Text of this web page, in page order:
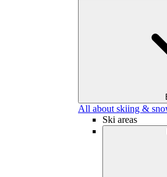
All about skiing &
Ski areas